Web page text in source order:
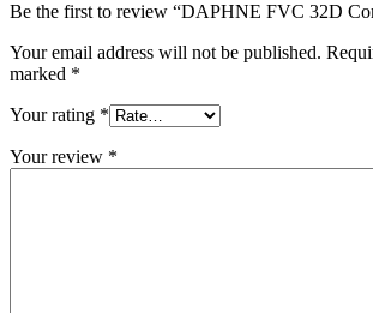
Be the first to review “DAPHNE FVC 32D
Your email address will not be published.
marked *
Your rating *
Your review *